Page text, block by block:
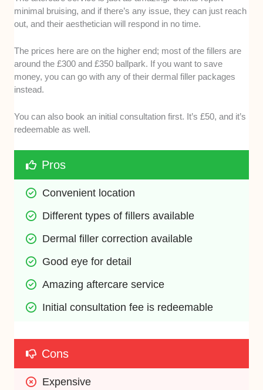
minimal bruising, and if there’s any issue, they can just reach
out, and their aesthetician will respond in no time.
The prices here are on the higher end; most of the fillers are
around the £300 and £350 ballpark. If you want to save
money, you can go with any of their dermal filler packages
instead.
You can also book an initial consultation first. It’s £50, and it’s
redeemable as well.
Pros
Convenient location
Different types of fillers available
Dermal filler correction available
Good eye for detail
Amazing aftercare service
Initial consultation fee is redeemable
Cons
Expensive